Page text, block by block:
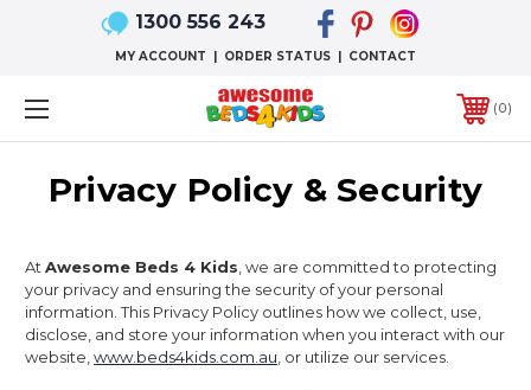
1300 556 243
MY ACCOUNT ORDER STATUS CONTACT
0
Privacy Policy & Security
At Awesome Beds 4 Kids , we are committed to protecting
your privacy and ensuring the security of your personal
information. This Privacy Policy outlines how we collect, use,
disclose, and store your information when you interact with our
website, www.beds4kids.com.au , or utilize our services.